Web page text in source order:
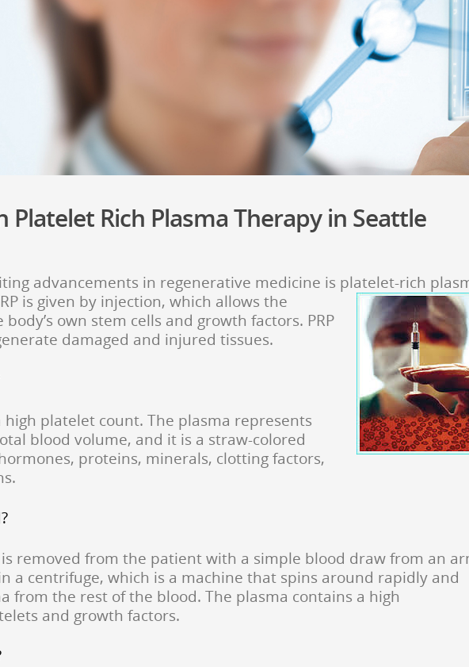
Platelet Rich Plasma Therapy in Seattle
advancements in regenerative medicine is platelet-rich
is given by injection, which allows the
own stem cells and growth factors. PRP
damaged and injured tissues.
high platelet count. The plasma represents
blood volume, and it is a straw-colored
proteins, minerals, clotting factors,
removed from the patient with a simple blood draw from an
a centrifuge, which is a machine that spins around rapidly and
from the rest of the blood. The plasma contains a high
and growth factors.